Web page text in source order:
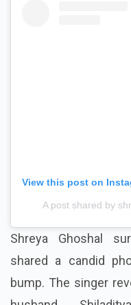
View this post on
A post shared by
Shreya Ghoshal
shared a candid
bump. The singer